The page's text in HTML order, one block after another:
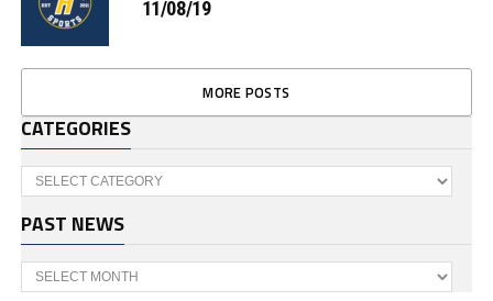
11/08/19
MORE POSTS
CATEGORIES
Categories
PAST NEWS
Past
News